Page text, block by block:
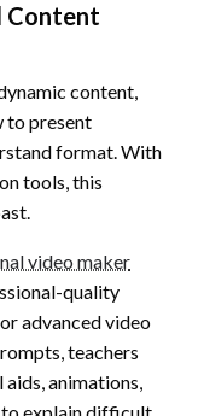
Content
content,
to present
format. With
tools, this
video maker
quality
advanced video
teachers
animations,